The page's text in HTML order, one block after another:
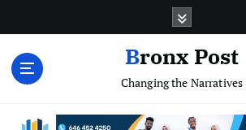
Bronx Post
Changing the Narratives